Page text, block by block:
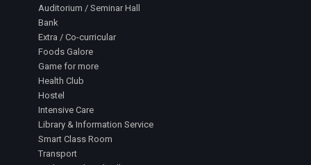
Auditorium / Seminar Hall
Bank
Extra / Co-curricular
Foods Galore
Game for more
Health Club
Hostel
Intensive Care
Library & Information Service
Smart Class Room
Transport